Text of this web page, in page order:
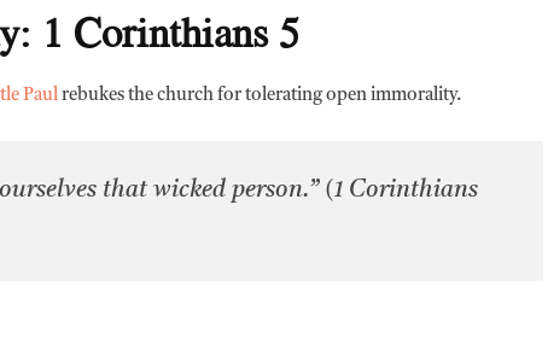
1 Corinthians 5
Paul rebukes the church for tolerating open immorality.
that wicked person.” (1 Corinthians